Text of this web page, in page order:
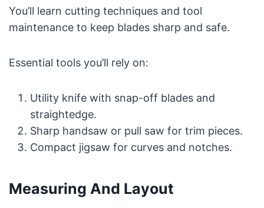
You’ll learn cutting techniques and tool
maintenance to keep blades sharp and safe.
Essential tools you’ll rely on:
Utility knife with snap-off blades and
straightedge.
Sharp handsaw or pull saw for trim pieces.
Compact jigsaw for curves and notches.
Measuring And Layout